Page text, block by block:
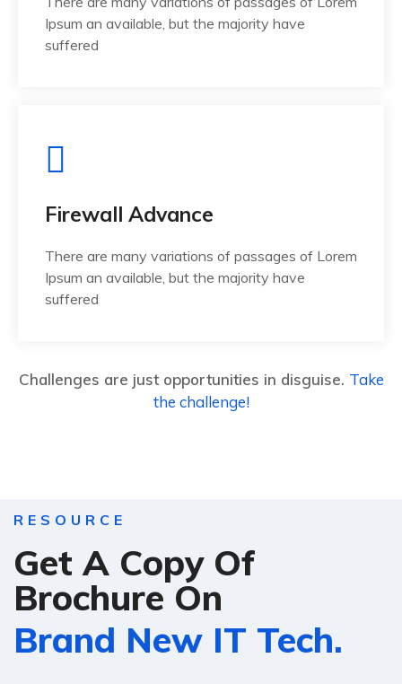
Ipsum an available, but the majority have
suffered
Firewall Advance
There are many variations of passages of Lorem
Ipsum an available, but the majority have
suffered
Challenges are just opportunities in disguise. Take
the challenge!
RESOURCE
Get A Copy Of
Brochure On
Brand New IT Tech.